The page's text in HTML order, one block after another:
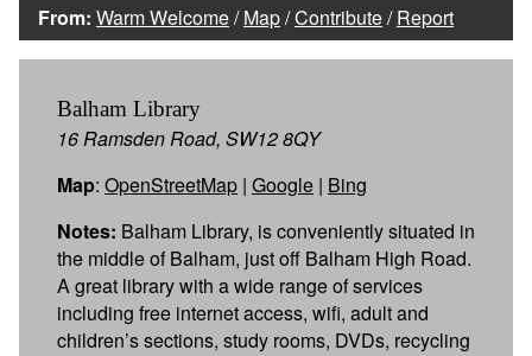
From: Warm Welcome/Map/Contribute/Report
Balham Library
16 Ramsden Road, SW12 8QY
Map: OpenStreetMap | Google | Bing
Notes: Balham Library, is conveniently situated in
the middle of Balham, just off Balham High Road.
A great library with a wide range of services
including free internet access, wifi, adult and
children’s sections, study rooms, DVDs, recycling